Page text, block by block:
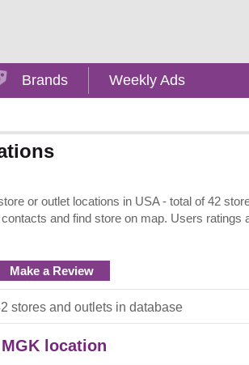
Brands Weekly Ads
or outlet locations in USA - total of 42
and find store on map. Users ratings
Make a Review
stores and outlets in database
location